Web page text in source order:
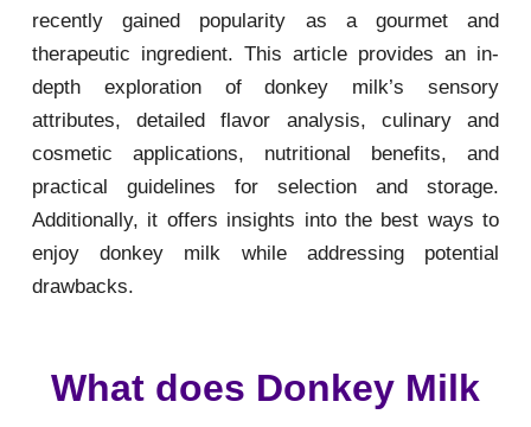
recently gained popularity as a gourmet and
therapeutic ingredient. This article provides an in-
depth exploration of donkey milk’s sensory
attributes, detailed flavor analysis, culinary and
cosmetic applications, nutritional benefits, and
practical guidelines for selection and storage.
Additionally, it offers insights into the best ways to
enjoy donkey milk while addressing potential
drawbacks.
What does Donkey Milk